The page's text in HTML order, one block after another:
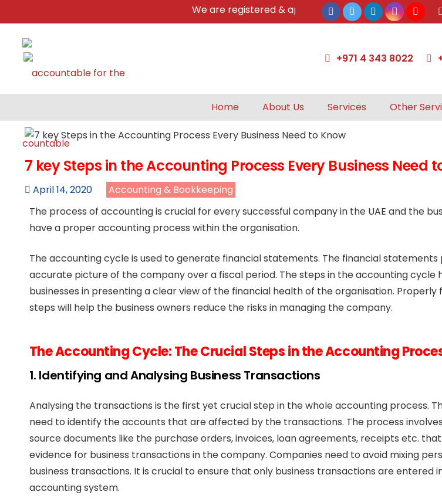
We are registered & approved tax agents by UAE Federal
+971 4 343 8022
Home About Us Services Other
7 key Steps in the Accounting Process Every Business Need
April 14, 2020
Accounting & Bookkeeping
The process of accounting is crucial for every successful company in the UAE and the
have a proper accounting process within the organisation.
The accounting cycle is used to generate financial statements. The financial statements
accurate picture of the company over a fiscal period. The steps in the accounting cycle
businesses in presenting a clear view of the financial health of the organisation. Properly
steps will help the business owners reduce the risks in managing the company.
The Accounting Cycle: The Crucial Steps in the Accounting
1. Identifying and Analysing Business Transactions
Analysing the transactions is the first yet crucial step in the whole accounting process.
need to identify the accounts that are affected by the transactions. The process
source documents like the purchase orders, invoices, loan agreements, receipts etc.
evidence for business transactions in the company. Companies need to avoid mixing
business transactions. It is crucial to ensure that only business transactions are entered
accounting system.